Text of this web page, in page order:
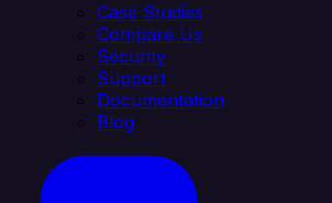
Case Studies
Compare Us
Security
Support
Documentation
Blog